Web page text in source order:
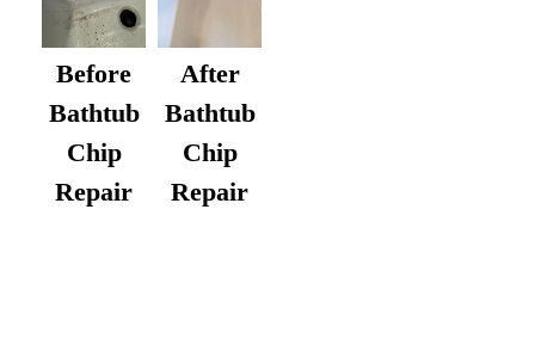
Before
Bathtub
Chip
Repair
After
Bathtub
Chip
Repair